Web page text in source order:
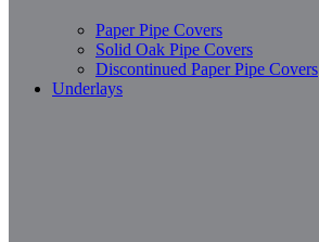
Paper Pipe Covers
Solid Oak Pipe Covers
Discontinued Paper Pipe Covers
Underlays